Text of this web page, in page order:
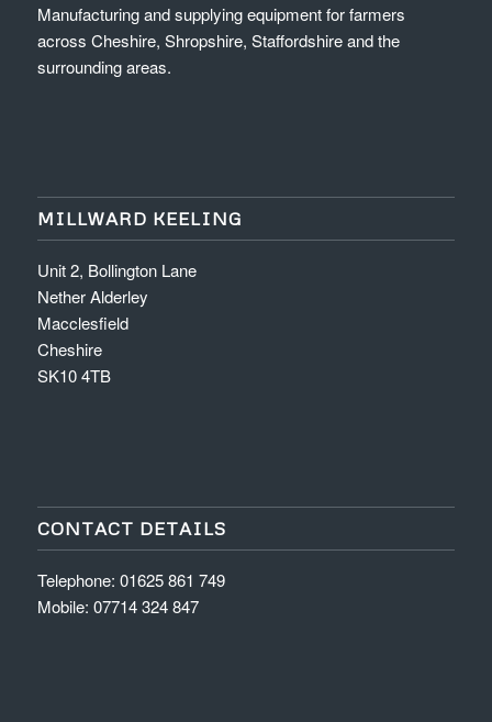
Manufacturing and supplying equipment for farmers
across Cheshire, Shropshire, Staffordshire and the
surrounding areas.
MILLWARD KEELING
Unit 2, Bollington Lane
Nether Alderley
Macclesfield
Cheshire
SK10 4TB
CONTACT DETAILS
Telephone: 01625 861 749
Mobile: 07714 324 847